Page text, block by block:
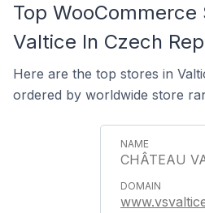
Top WooCommerce
Valtice In Czech
Here are the top stores in
ordered by worldwide store
CHÂTEAU